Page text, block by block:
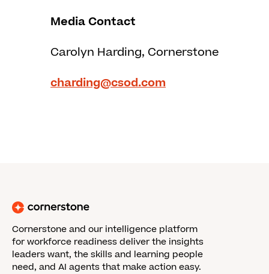
Media Contact
Carolyn Harding, Cornerstone
charding@csod.com
Cornerstone and our intelligence platform
for workforce readiness deliver the insights
leaders want, the skills and learning people
need, and AI agents that make action easy.